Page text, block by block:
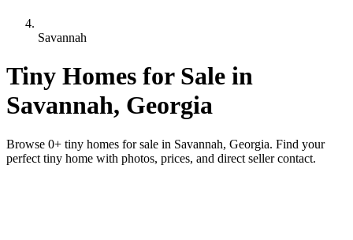
Savannah
Tiny Homes for Sale in
Savannah, Georgia
Browse 0+ tiny homes for sale in Savannah, Georgia. Find your
perfect tiny home with photos, prices, and direct seller contact.